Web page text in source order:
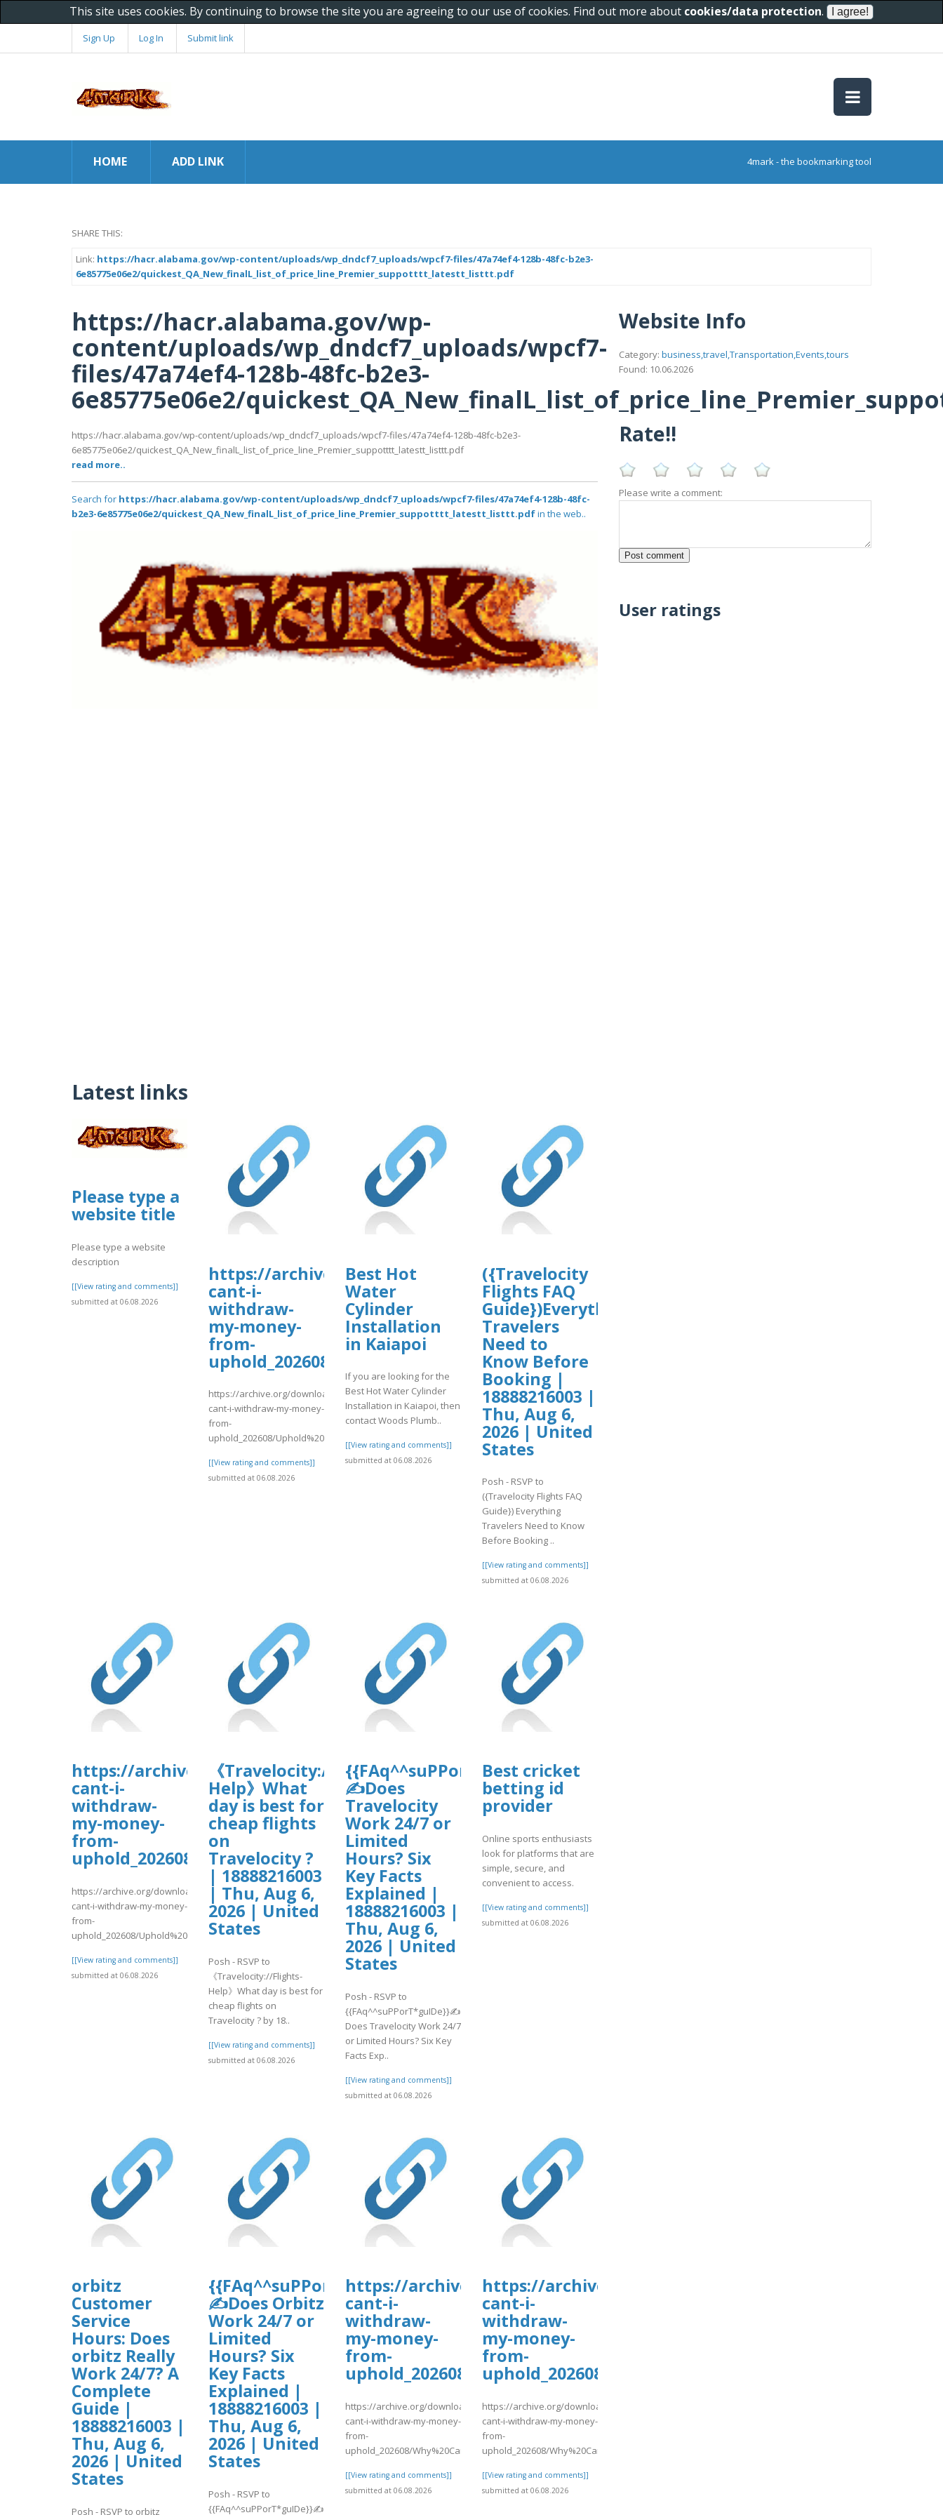
This site uses cookies. By continuing to browse the site you are agreeing to our use of cookies. Find out more about cookies/data protection.
Sign Up Log In Submit link
HOME ADD LINK 4mark - the bookmarking tool
SHARE THIS:
Link: https://hacr.alabama.gov/wp-content/uploads/wp_dndcf7_uploads/wpcf7-files/47a74ef4-128b-48fc-b2e3-
6e85775e06e2/quickest_QA_New_finalL_list_of_price_line_Premier_suppotttt_latestt_listtt.pdf
https://hacr.alabama.gov/wp-
content/uploads/wp_dndcf7_uploads/wpcf7-
files/47a74ef4-128b-48fc-b2e3-
6e85775e06e2/
https://hacr.alabama.gov/wp-content/uploads/wp_dndcf7_uploads/wpcf7-files/47a74ef4-128b-48fc-b2e3-
6e85775e06e2/quickest_QA_New_finalL_list_of_price_line_Premier_suppotttt_latestt_listtt.pdf
read more..
Search for https://hacr.alabama.gov/wp-content/uploads/wp_dndcf7_uploads/wpcf7-files/47a74ef4-128b-48fc-
b2e3-6e85775e06e2/quickest_QA_New_finalL_list_of_price_line_Premier_suppotttt_latestt_listtt.pdfin the web..
Latest links
Please type a
website title
Please type a website
description
[[View rating and comments]]
submitted at 06.08.2026
https://archive.org/download/why-
cant-i-
withdraw-
my-money-
from-
uphold_202608/Uphold%20Login.pdf
https://archive.org/download/why-
cant-i-withdraw-my-money-
from-
uphold_202608/Uphold%20Login.pdf
[[View rating and comments]]
submitted at 06.08.2026
Best Hot
Water
Cylinder
Installation
in Kaiapoi
If you are looking for the
Best Hot Water Cylinder
Installation in Kaiapoi, then
contact Woods Plumb..
[[View rating and comments]]
submitted at 06.08.2026
({Travelocity
Flights FAQ
Guide})Everything
Travelers
Need to
Know Before
Booking |
18888216003 |
Thu, Aug 6,
2026 | United
States
Posh - RSVP to
({Travelocity Flights FAQ
Guide}) Everything
Travelers Need to Know
Before Booking ..
[[View rating and comments]]
submitted at 06.08.2026
https://archive.org/download/why-
cant-i-
withdraw-
my-money-
from-
uphold_202608/Uphold%20Login.pdf
https://archive.org/download/why-
cant-i-withdraw-my-money-
from-
uphold_202608/Uphold%20Login.pdf
[[View rating and comments]]
submitted at 06.08.2026
《Travelocity://Flights-
Help》What
day is best for
cheap flights
on
Travelocity ?
| 18888216003
| Thu, Aug 6,
2026 | United
States
Posh - RSVP to
《Travelocity://Flights-
Help》What day is best for
cheap flights on
Travelocity ? by 18..
[[View rating and comments]]
submitted at 06.08.2026
{{FAq^^suPPorT*guIDe}}
✍Does
Travelocity
Work 24/7 or
Limited
Hours? Six
Key Facts
Explained |
18888216003 |
Thu, Aug 6,
2026 | United
States
Posh - RSVP to
{{FAq^^suPPorT*guIDe}}✍
Does Travelocity Work 24/7
or Limited Hours? Six Key
Facts Exp..
[[View rating and comments]]
submitted at 06.08.2026
Best cricket
betting id
provider
Online sports enthusiasts
look for platforms that are
simple, secure, and
convenient to access.
[[View rating and comments]]
submitted at 06.08.2026
orbitz
Customer
Service
Hours: Does
orbitz Really
Work 24/7? A
Complete
Guide |
18888216003 |
Thu, Aug 6,
2026 | United
States
Posh - RSVP to orbitz
{{FAq^^suPPorT*guIDe}}
✍Does Orbitz
Work 24/7 or
Limited
Hours? Six
Key Facts
Explained |
18888216003 |
Thu, Aug 6,
2026 | United
States
Posh - RSVP to
{{FAq^^suPPorT*guIDe}}✍
https://archive.org/download/why-
cant-i-
withdraw-
my-money-
from-
uphold_202608/
https://archive.org/download/why-
cant-i-withdraw-my-money-
from-
uphold_202608/Why%20Can%27t%20I%20Wit..
[[View rating and comments]]
submitted at 06.08.2026
https://archive.org/download/why-
cant-i-
withdraw-
my-money-
from-
uphold_202608/
https://archive.org/download/why-
cant-i-withdraw-my-money-
from-
uphold_202608/Why%20Can%27t%20I%20Wit..
[[View rating and comments]]
submitted at 06.08.2026
Website Info
Category: business,travel,Transportation,Events,tours
Found: 10.06.2026
Rate!!
Please write a comment:
User ratings